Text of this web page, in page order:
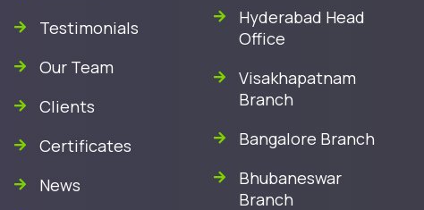
Testimonials
Our Team
Clients
Certificates
News
Hyderabad Head
Office
Visakhapatnam
Branch
Bangalore Branch
Bhubaneswar
Branch